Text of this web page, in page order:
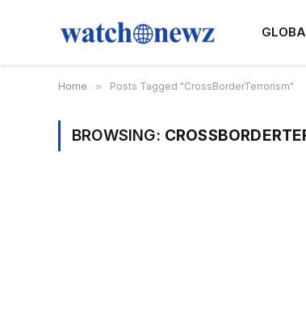
Home » Posts Tagged "CrossBorderTerrorism"
BROWSING: